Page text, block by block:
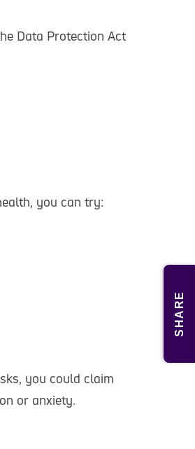
SHARE
Data Protection Act
you can try:
you could claim
or anxiety.